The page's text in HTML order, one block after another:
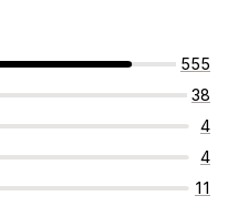
555
38
4
4
11